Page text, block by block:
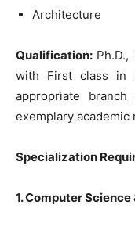
Architecture
Qualification: Ph.D.,
with Firstclass in
appropriate branch
exemplary academic
Specialization
1. ComputerScience